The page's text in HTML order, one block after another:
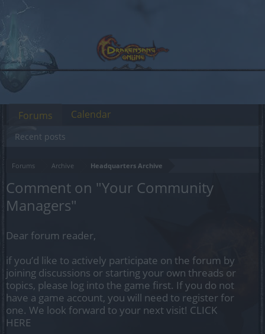
Forums Archive Headquarters Archive
Comment on "Your Community
Managers"
Dear forum reader,
if you’d like to actively participate on the forum by
joining discussions or starting your own threads or
topics, please log into the game first. If you do not
have a game account, you will need to register for
one. We look forward to your next visit! CLICK
HERE
Forums
Recent posts
Calendar